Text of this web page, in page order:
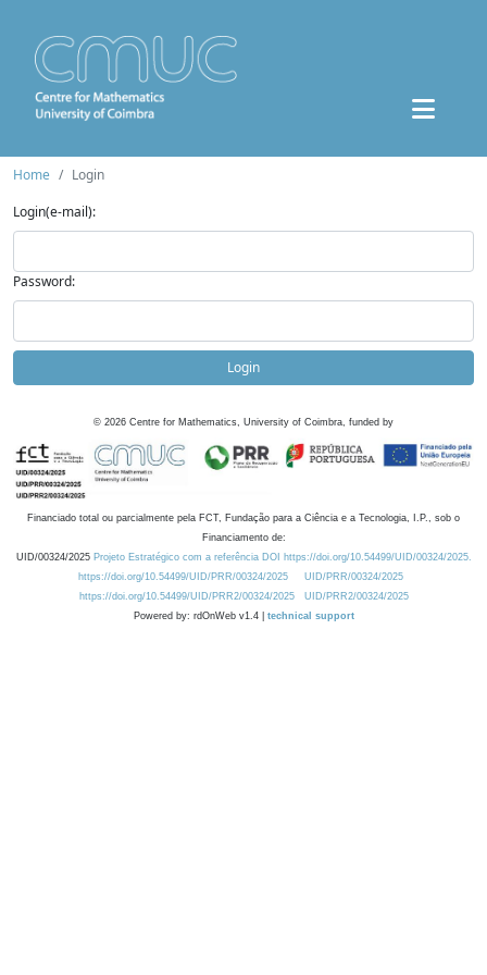
Home
Login
Login(e-mail):
Password:
Login
© 2026 Centre for Mathematics, University of Coimbra, funded by
Financiado total ou parcialmente pela FCT, Fundação para a Ciência e a Tecnologia, I.P., sob o
Financiamento de:
UID/00324/2025 Projeto Estratégico com a referência DOI https://doi.org/10.54499/UID/00324/2025.
https://doi.org/10.54499/UID/PRR/00324/2025
UID/PRR/00324/2025
https://doi.org/10.54499/UID/PRR2/00324/2025
UID/PRR2/00324/2025
Powered by: rdOnWeb v1.4 | technical support